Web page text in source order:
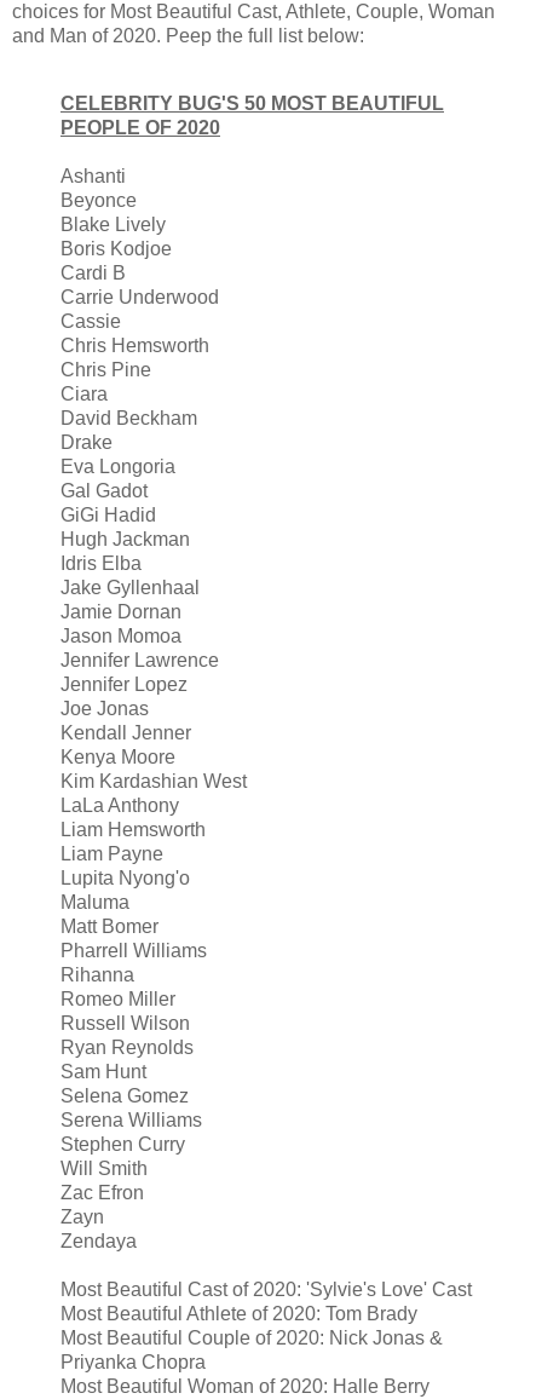
choices for Most Beautiful Cast, Athlete, Couple, Woman
and Man of 2020. Peep the full list below:
CELEBRITY BUG'S 50 MOST BEAUTIFUL
PEOPLE OF 2020
Ashanti
Beyonce
Blake Lively
Boris Kodjoe
Cardi B
Carrie Underwood
Cassie
Chris Hemsworth
Chris Pine
Ciara
David Beckham
Drake
Eva Longoria
Gal Gadot
GiGi Hadid
Hugh Jackman
Idris Elba
Jake Gyllenhaal
Jamie Dornan
Jason Momoa
Jennifer Lawrence
Jennifer Lopez
Joe Jonas
Kendall Jenner
Kenya Moore
Kim Kardashian West
LaLa Anthony
Liam Hemsworth
Liam Payne
Lupita Nyong'o
Maluma
Matt Bomer
Pharrell Williams
Rihanna
Romeo Miller
Russell Wilson
Ryan Reynolds
Sam Hunt
Selena Gomez
Serena Williams
Stephen Curry
Will Smith
Zac Efron
Zayn
Zendaya
Most Beautiful Cast of 2020: 'Sylvie's Love' Cast
Most Beautiful Athlete of 2020: Tom Brady
Most Beautiful Couple of 2020: Nick Jonas &
Priyanka Chopra
Most Beautiful Woman of 2020: Halle Berry